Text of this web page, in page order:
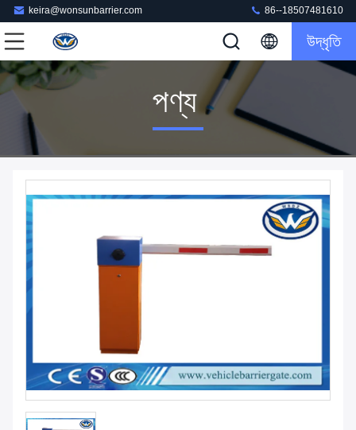
keira@wonsunbarrier.com 86--18507481610
উদ্ধৃতি
পণ্য